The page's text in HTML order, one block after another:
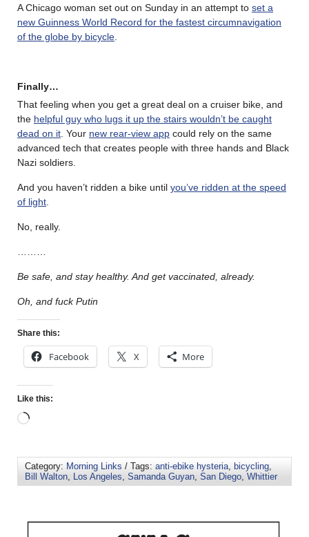
A Chicago woman set out on Sunday in an attempt to set a
new Guinness World Record for the fastest circumnavigation
of the globe by bicycle
Finally…
That feeling when you get a great deal on a cruiser bike, and
the helpful guy who lugs it up the stairs wouldn’t be caught
dead on it . Your new rear-view app could rely on the same
advanced tech that creates people with three hands and Black
Nazi soldiers.
And you haven’t ridden a bike until you’ve ridden at the speed
of light
No, really.
Be safe, and stay healthy. And get vaccinated, already.
Oh, and fuck Putin
Share this:
Facebook X More
Like this:
Category: Morning Links / Tags: anti-ebike hysteria, bicycling,
Bill Walton, Los Angeles, Samanda Guyan, San Diego, Whittier